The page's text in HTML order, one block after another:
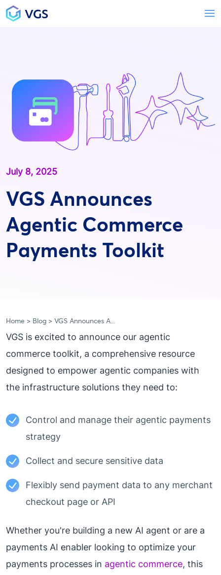
Main Navigation
VGS Announces
Agentic Commerce
Payments Toolkit
July 8, 2025
Home Blog VGS Announces A...
VGS is excited to announce our agentic
commerce toolkit, a comprehensive resource
designed to empower agentic companies with
the infrastructure solutions they need to:
Control and manage their agentic payments
strategy
Collect and secure sensitive data
Flexibly send payment data to any merchant
checkout page or API
Whether you're building a new AI agent or are a
payments AI enabler looking to optimize your
payments processes in agentic commerce, this